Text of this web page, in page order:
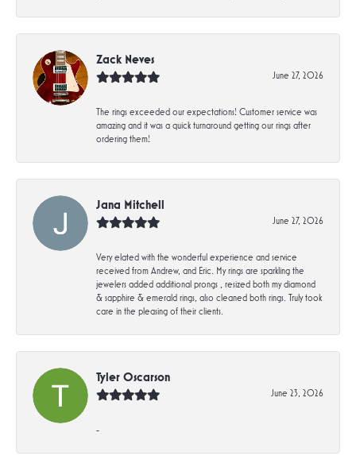
Zack Neves
June 27, 2026
The rings exceeded our expectations! Customer service was
amazing and it was a quick turnaround getting our rings after
ordering them!
Jana Mitchell
June 27, 2026
Very elated with the wonderful experience and service
received from Andrew, and Eric. My rings are sparkling the
jewelers added additional prongs , resized both my diamond
& sapphire & emerald rings, also cleaned both rings. Truly took
care in the pleasing of their clients.
Tyler Oscarson
June 23, 2026
-